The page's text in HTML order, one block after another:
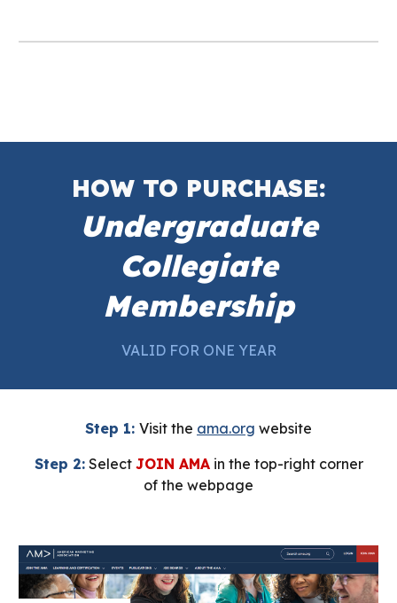
HOW TO PURCHASE:
Undergraduate
Collegiate
Membership
VALID FOR ONE YEAR
Step 1: Visit the ama.org website
Step 2:Select JOIN AMAin the top-right corner
of the webpage